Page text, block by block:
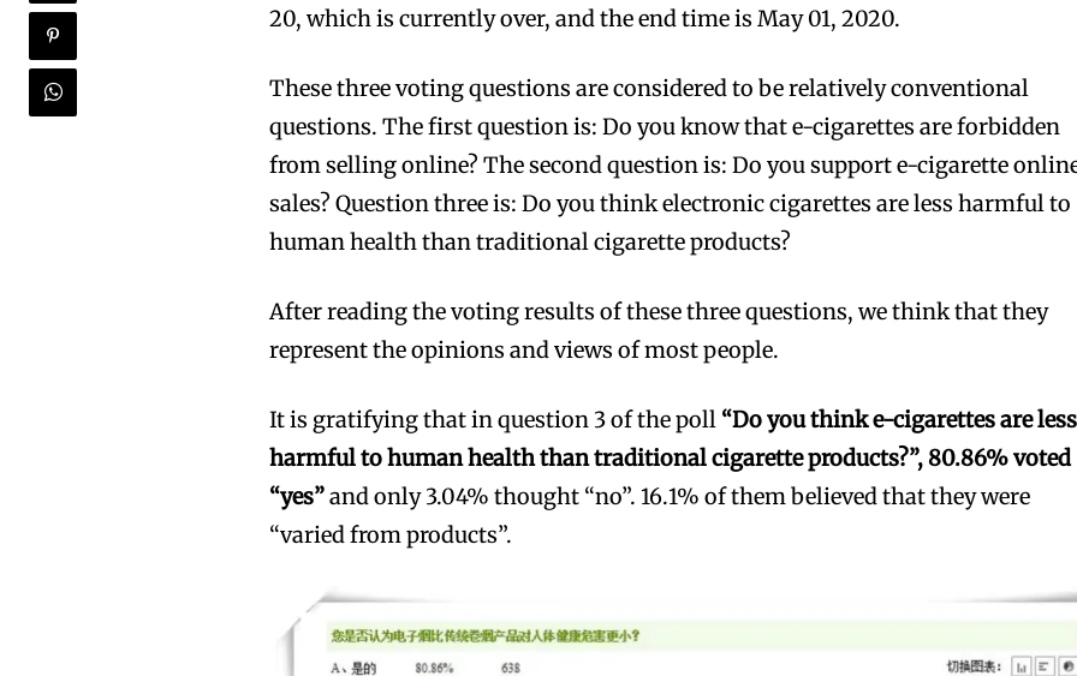
20, which is currently over, and the end time is May 01, 2020.
These three voting questions are considered to be relatively conventional
questions. The first question is: Do you know that e-cigarettes are forbidden
from selling online? The second question is: Do you support e-cigarette
sales? Question three is: Do you think electronic cigarettes are less harmful to
human health than traditional cigarette products?
After reading the voting results of these three questions, we think that they
represent the opinions and views of most people.
It is gratifying that in question 3 of the poll “Do you think e-cigarettes are less
harmful to human health than traditional cigarette products?”, 80.86% voted
“yes”and only 3.04% thought “no”. 16.1% of them believed that they were
“varied from products”.